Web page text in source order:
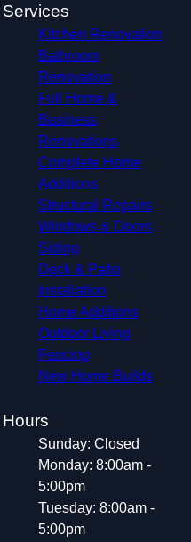
Services
Kitchen Renovation
Bathroom
Renovation
Full Home &
Business
Renovations
Complete Home
Additions
Structural Repairs​
Windows & Doors
Siding
Deck & Patio
Installation
Home Additions
Outdoor Living
Fencing
New Home Builds
Hours
Sunday: Closed
Monday: 8:00am -
5:00pm
Tuesday: 8:00am -
5:00pm